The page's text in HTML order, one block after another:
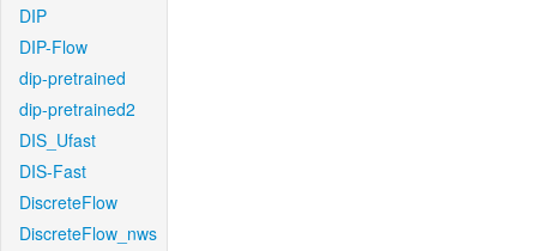
DIP
DIP-Flow
dip-pretrained
dip-pretrained2
DIS_Ufast
DIS-Fast
DiscreteFlow
DiscreteFlow_nws